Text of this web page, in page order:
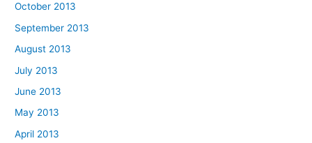
October 2013
September 2013
August 2013
July 2013
June 2013
May 2013
April 2013